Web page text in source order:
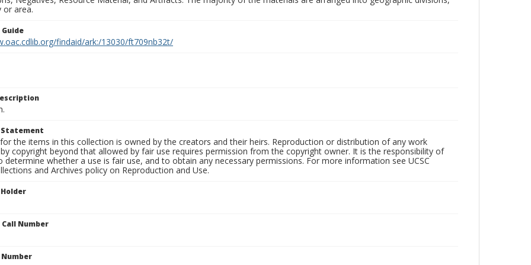
or area.
findaid/ark:/13030/ft709nb32t/
the items in this collection is owned by the creators and their heirs. Reproduction or distribution of any work
copyright beyond that allowed by fair use requires permission from the copyright owner. It is the responsibility of
determine whether a use is fair use, and to obtain any necessary permissions. For more information see UCSC
and Archives policy on Reproduction and Use.
Number